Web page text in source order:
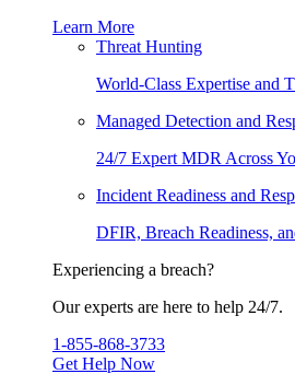
Learn More
Threat Hunting
World-Class Expertise and
Managed Detection and
24/7 Expert MDR Across
Incident Readiness and
DFIR, Breach Readiness,
Experiencing a breach?
Our experts are here to help 24/7.
1-855-868-3733
Get Help Now